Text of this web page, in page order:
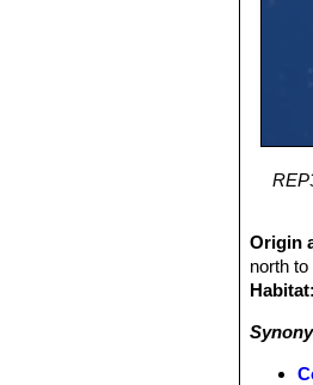
Origin
north
Habitat: